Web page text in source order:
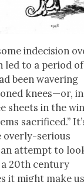
inde­ci­sion
led to a peri­od of
been waver­ing
knees—or,
sheets in the
sac­ri­ficed.”
over­ly-seri­ous
attempt to
a 20th cen­tu­ry
it might make